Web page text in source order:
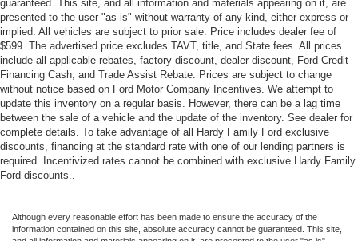
guaranteed. This site, and all information and materials appearing on it, are
presented to the user "as is" without warranty of any kind, either express or
implied. All vehicles are subject to prior sale. Price includes dealer fee of
$599. The advertised price excludes TAVT, title, and State fees. All prices
include all applicable rebates, factory discount, dealer discount, Ford Credit
Financing Cash, and Trade Assist Rebate. Prices are subject to change
without notice based on Ford Motor Company Incentives. We attempt to
update this inventory on a regular basis. However, there can be a lag time
between the sale of a vehicle and the update of the inventory. See dealer for
complete details. To take advantage of all Hardy Family Ford exclusive
discounts, financing at the standard rate with one of our lending partners is
required. Incentivized rates cannot be combined with exclusive Hardy Family
Ford discounts..
Although every reasonable effort has been made to ensure the accuracy of the
information contained on this site, absolute accuracy cannot be guaranteed. This site,